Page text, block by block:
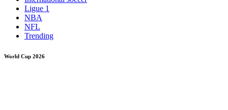
Ligue 1
NBA
NFL
Trending
World Cup 2026